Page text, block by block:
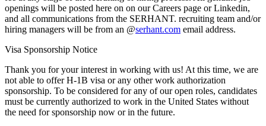
openings will be posted here on on our Careers page or Linkedin,
and all communications from the SERHANT. recruiting team and/or
hiring managers will be from an @serhant.com email address.
Visa Sponsorship Notice
Thank you for your interest in working with us! At this time, we are
not able to offer H-1B visa or any other work authorization
sponsorship. To be considered for any of our open roles, candidates
must be currently authorized to work in the United States without
the need for sponsorship now or in the future.